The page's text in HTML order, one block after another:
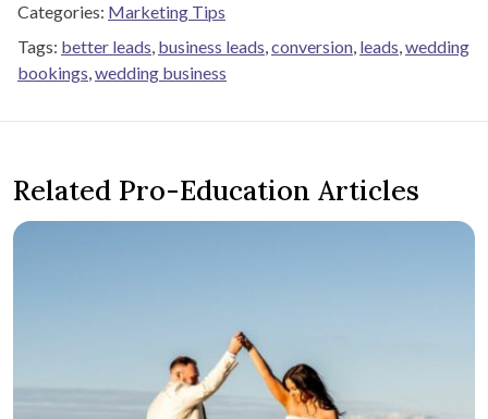
Categories: Marketing Tips
Tags: better leads, business leads,conversion, leads,wedding
bookings,wedding business
Related Pro-Education Articles